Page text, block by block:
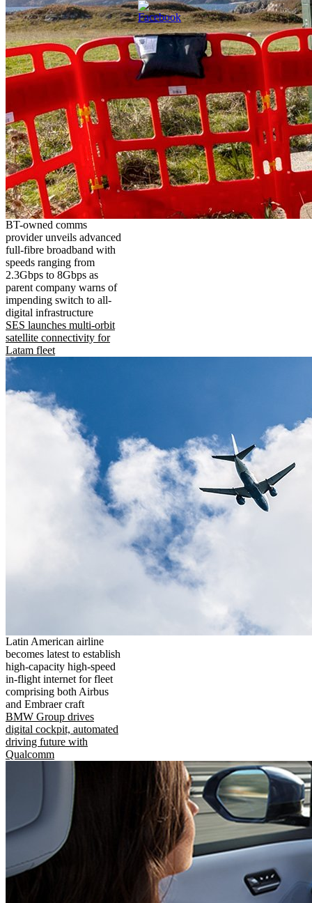
BT-owned comms
provider unveils advanced
full-fibre broadband with
speeds ranging from
2.3Gbps to 8Gbps as
parent company warns of
impending switch to all-
digital infrastructure
SES launches multi-orbit
satellite connectivity for
Latam fleet
Latin American airline
becomes latest to establish
high-capacity high-speed
in-flight internet for fleet
comprising both Airbus
and Embraer craft
BMW Group drives
digital cockpit, automated
driving future with
Qualcomm